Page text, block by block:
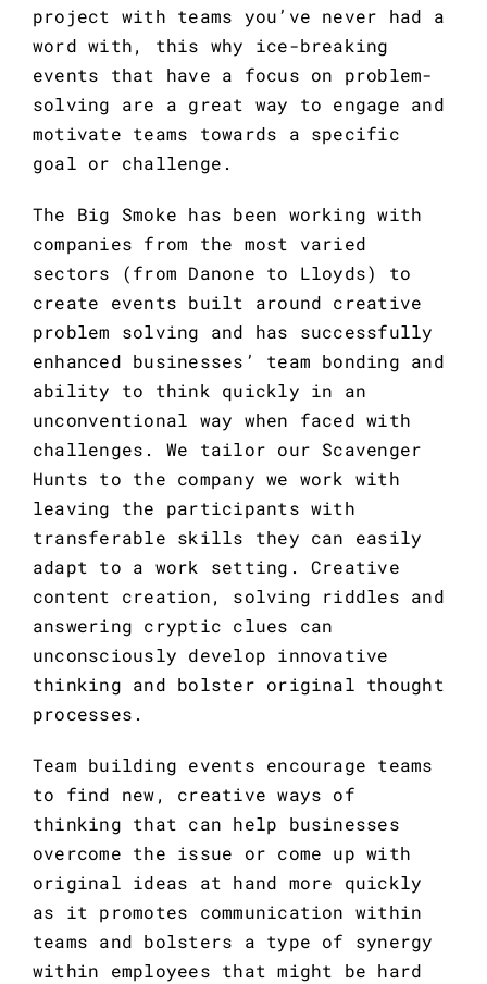
project with teams you’ve never had a
word with, this why ice-breaking
events that have a focus on problem-
solving are a great way to engage and
motivate teams towards a specific
goal or challenge.
The Big Smoke has been working with
companies from the most varied
sectors (from Danone to Lloyds) to
create events built around creative
problem solving and has successfully
enhanced businesses’ team bonding and
ability to think quickly in an
unconventional way when faced with
challenges. We tailor our Scavenger
Hunts to the company we work with
leaving the participants with
transferable skills they can easily
adapt to a work setting. Creative
content creation, solving riddles and
answering cryptic clues can
unconsciously develop innovative
thinking and bolster original thought
processes.
Team building events encourage teams
to find new, creative ways of
thinking that can help businesses
overcome the issue or come up with
original ideas at hand more quickly
as it promotes communication within
teams and bolsters a type of synergy
within employees that might be hard